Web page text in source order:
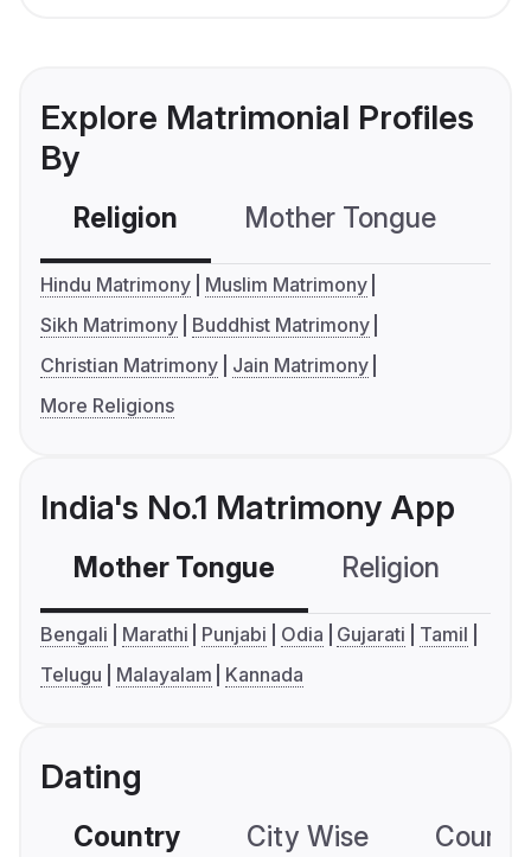
Explore Matrimonial Profiles
By
Religion Mother Tongue
Hindu Matrimony
Muslim Matrimony
Sikh Matrimony
Buddhist Matrimony
Christian Matrimony
Jain Matrimony
More Religions
India's No.1 Matrimony App
Mother Tongue Religion
Bengali Marathi Punjabi Odia Gujarati
Tamil
Telugu
Malayalam Kannada
Dating
Country City Wise